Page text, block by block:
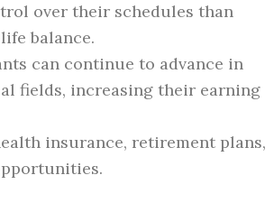
over their schedules than
balance.
can continue to advance in
fields, increasing their earning
insurance, retirement plans,